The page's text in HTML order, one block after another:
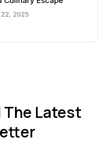
2025
The Latest